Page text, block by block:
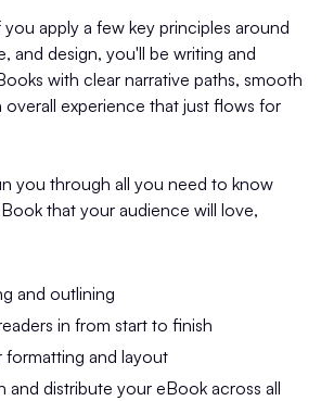
apply a few key principles around
and design, you'll be writing and
with clear narrative paths, smooth
overall experience that just flows for
you through all you need to know
that your audience will love,
and outlining
in from start to finish
formatting and layout
and distribute your eBook across all